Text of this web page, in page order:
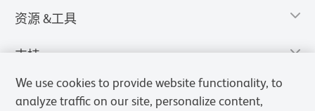
资源 &工具
支持
We use cookies to provide website functionality, to
analyze traffic on our site, personalize content,